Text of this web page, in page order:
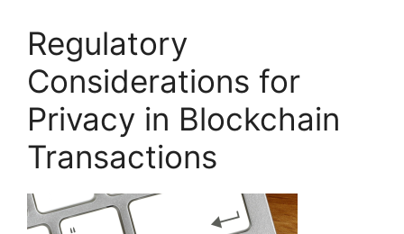
Regulatory
Considerations for
Privacy in Blockchain
Transactions